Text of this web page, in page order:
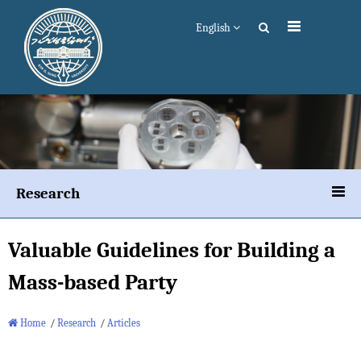
English
Research
Valuable Guidelines for Building a
Mass-based Party
Home / Research / Articles